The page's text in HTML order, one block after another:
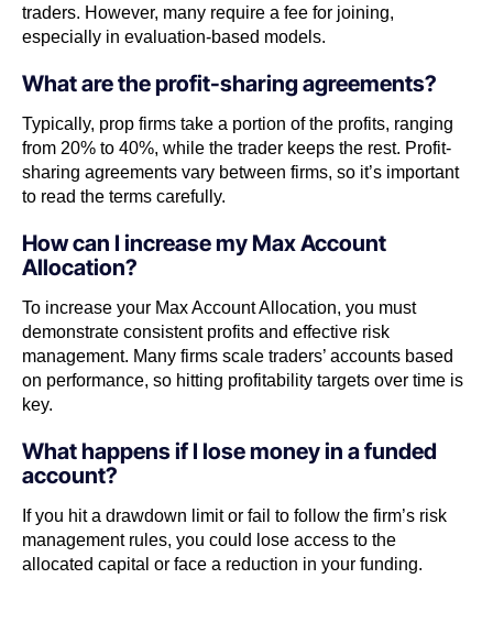
traders. However, many require a fee for joining,
especially in evaluation-based models.
What are the profit-sharing agreements?
Typically, prop firms take a portion of the profits, ranging
from 20% to 40%, while the trader keeps the rest. Profit-
sharing agreements vary between firms, so it’s important
to read the terms carefully.
How can I increase my Max Account
Allocation?
To increase your Max Account Allocation, you must
demonstrate consistent profits and effective risk
management. Many firms scale traders’ accounts based
on performance, so hitting profitability targets over time is
key.
What happens if I lose money in a funded
account?
If you hit a drawdown limit or fail to follow the firm’s risk
management rules, you could lose access to the
allocated capital or face a reduction in your funding.